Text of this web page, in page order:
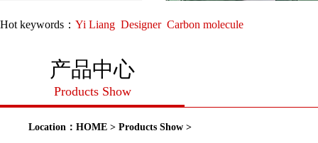
Hot keywords： Yi Liang Designer Carbon molecule
产品中心
Products Show
Location： HOME > Products Show >